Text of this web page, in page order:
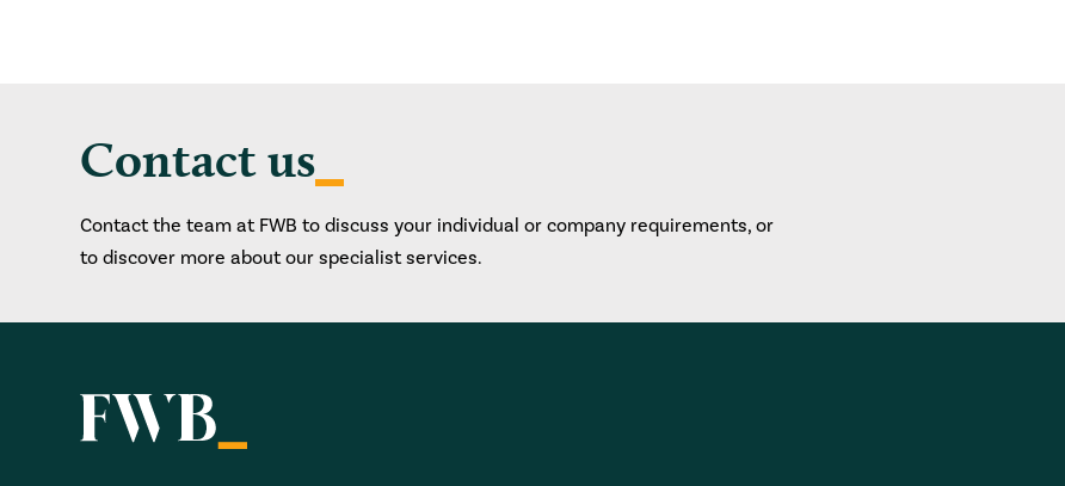
Contact us
Contact the team at FWB to discuss your individual or company requirements, or
to discover more about our specialist services.